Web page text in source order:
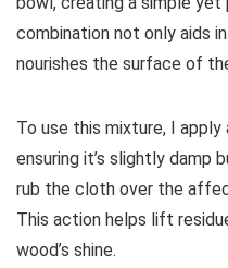
combination not only aids
nourishes the surface of
To use this mixture, I
ensuring it’s slightly damp
rub the cloth over the
This action helps lift
wood’s shine.